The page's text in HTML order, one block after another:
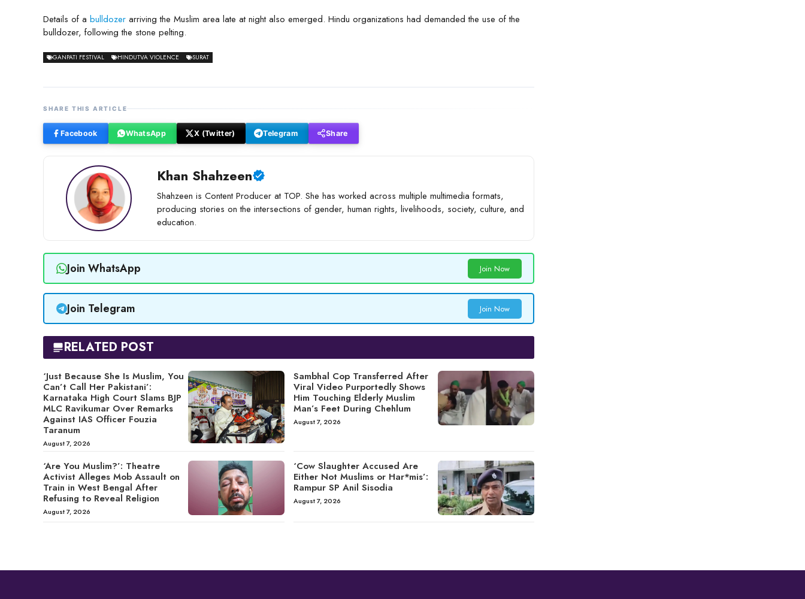
Details of a bulldozer arriving the Muslim area late at night also emerged. Hindu organizations had demanded the use of the
bulldozer, following the stone pelting.
GANPATI FESTIVAL HINDUTVA VIOLENCE SURAT
SHARE THIS ARTICLE
Facebook WhatsApp X (Twitter) Telegram Share
Khan Shahzeen
Shahzeen is Content Producer at TOP. She has worked across multiple multimedia formats,
producing stories on the intersections of gender, human rights, livelihoods, society, culture, and
education.
Join WhatsApp Join Now
Join Telegram Join Now
RELATED POST
‘Just Because She Is Muslim, You
Can’t Call Her Pakistani’:
Karnataka High Court Slams BJP
MLC Ravikumar Over Remarks
Against IAS Officer Fouzia
Taranum
August 7, 2026
Sambhal Cop Transferred After
Viral Video Purportedly Shows
Him Touching Elderly Muslim
Man’s Feet During Chehlum
August 7, 2026
‘Are You Muslim?’: Theatre
Activist Alleges Mob Assault on
Train in West Bengal After
Refusing to Reveal Religion
August 7, 2026
‘Cow Slaughter Accused Are
Either Not Muslims or Har*mis’:
Rampur SP Anil Sisodia
August 7, 2026